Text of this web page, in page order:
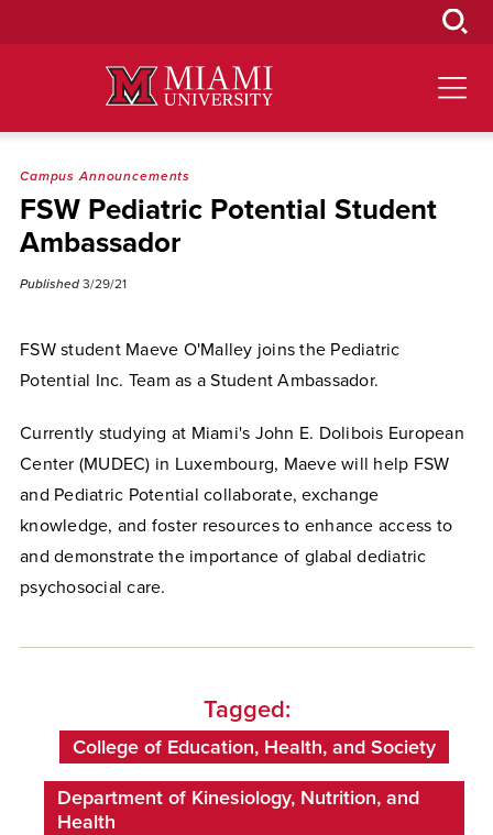
Campus Announcements
FSW Pediatric Potential Student
Ambassador
Published 3/29/21
FSW student Maeve O'Malley joins the Pediatric
Potential Inc. Team as a Student Ambassador.
Currently studying at Miami's John E. Dolibois European
Center (MUDEC) in Luxembourg, Maeve will help FSW
and Pediatric Potential collaborate, exchange
knowledge, and foster resources to enhance access to
and demonstrate the importance of glabal dediatric
psychosocial care.
Tagged:
College of Education, Health, and Society
Department of Kinesiology, Nutrition, and
Health